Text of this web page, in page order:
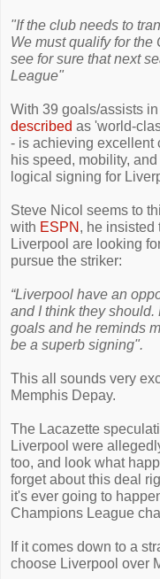
"If the club needs to
We must qualify for
see for sure that next
League"
With 39 goals/assists
described as 'world-
- is achieving excellent
his speed, mobility,
logical signing for
Steve Nicol seems to
with ESPN , he insisted
Liverpool are looking
pursue the striker:
“Liverpool have an
and I think they
goals and he reminds
be a superb signing".
This all sounds very
Memphis Depay.
The Lacazette
Liverpool were
too, and look what
forget about this deal
it's ever going to
Champions League
If it comes down to a
choose Liverpool over